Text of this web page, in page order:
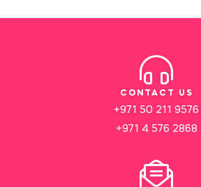
CONTACT US
+971 50 211 9576
+971 4 576 2868